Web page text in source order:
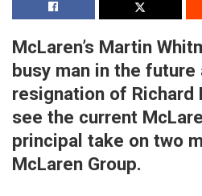
McLaren’s Martin
busy man in the
resignation of Richard
see the current
principal take on two
McLaren Group.